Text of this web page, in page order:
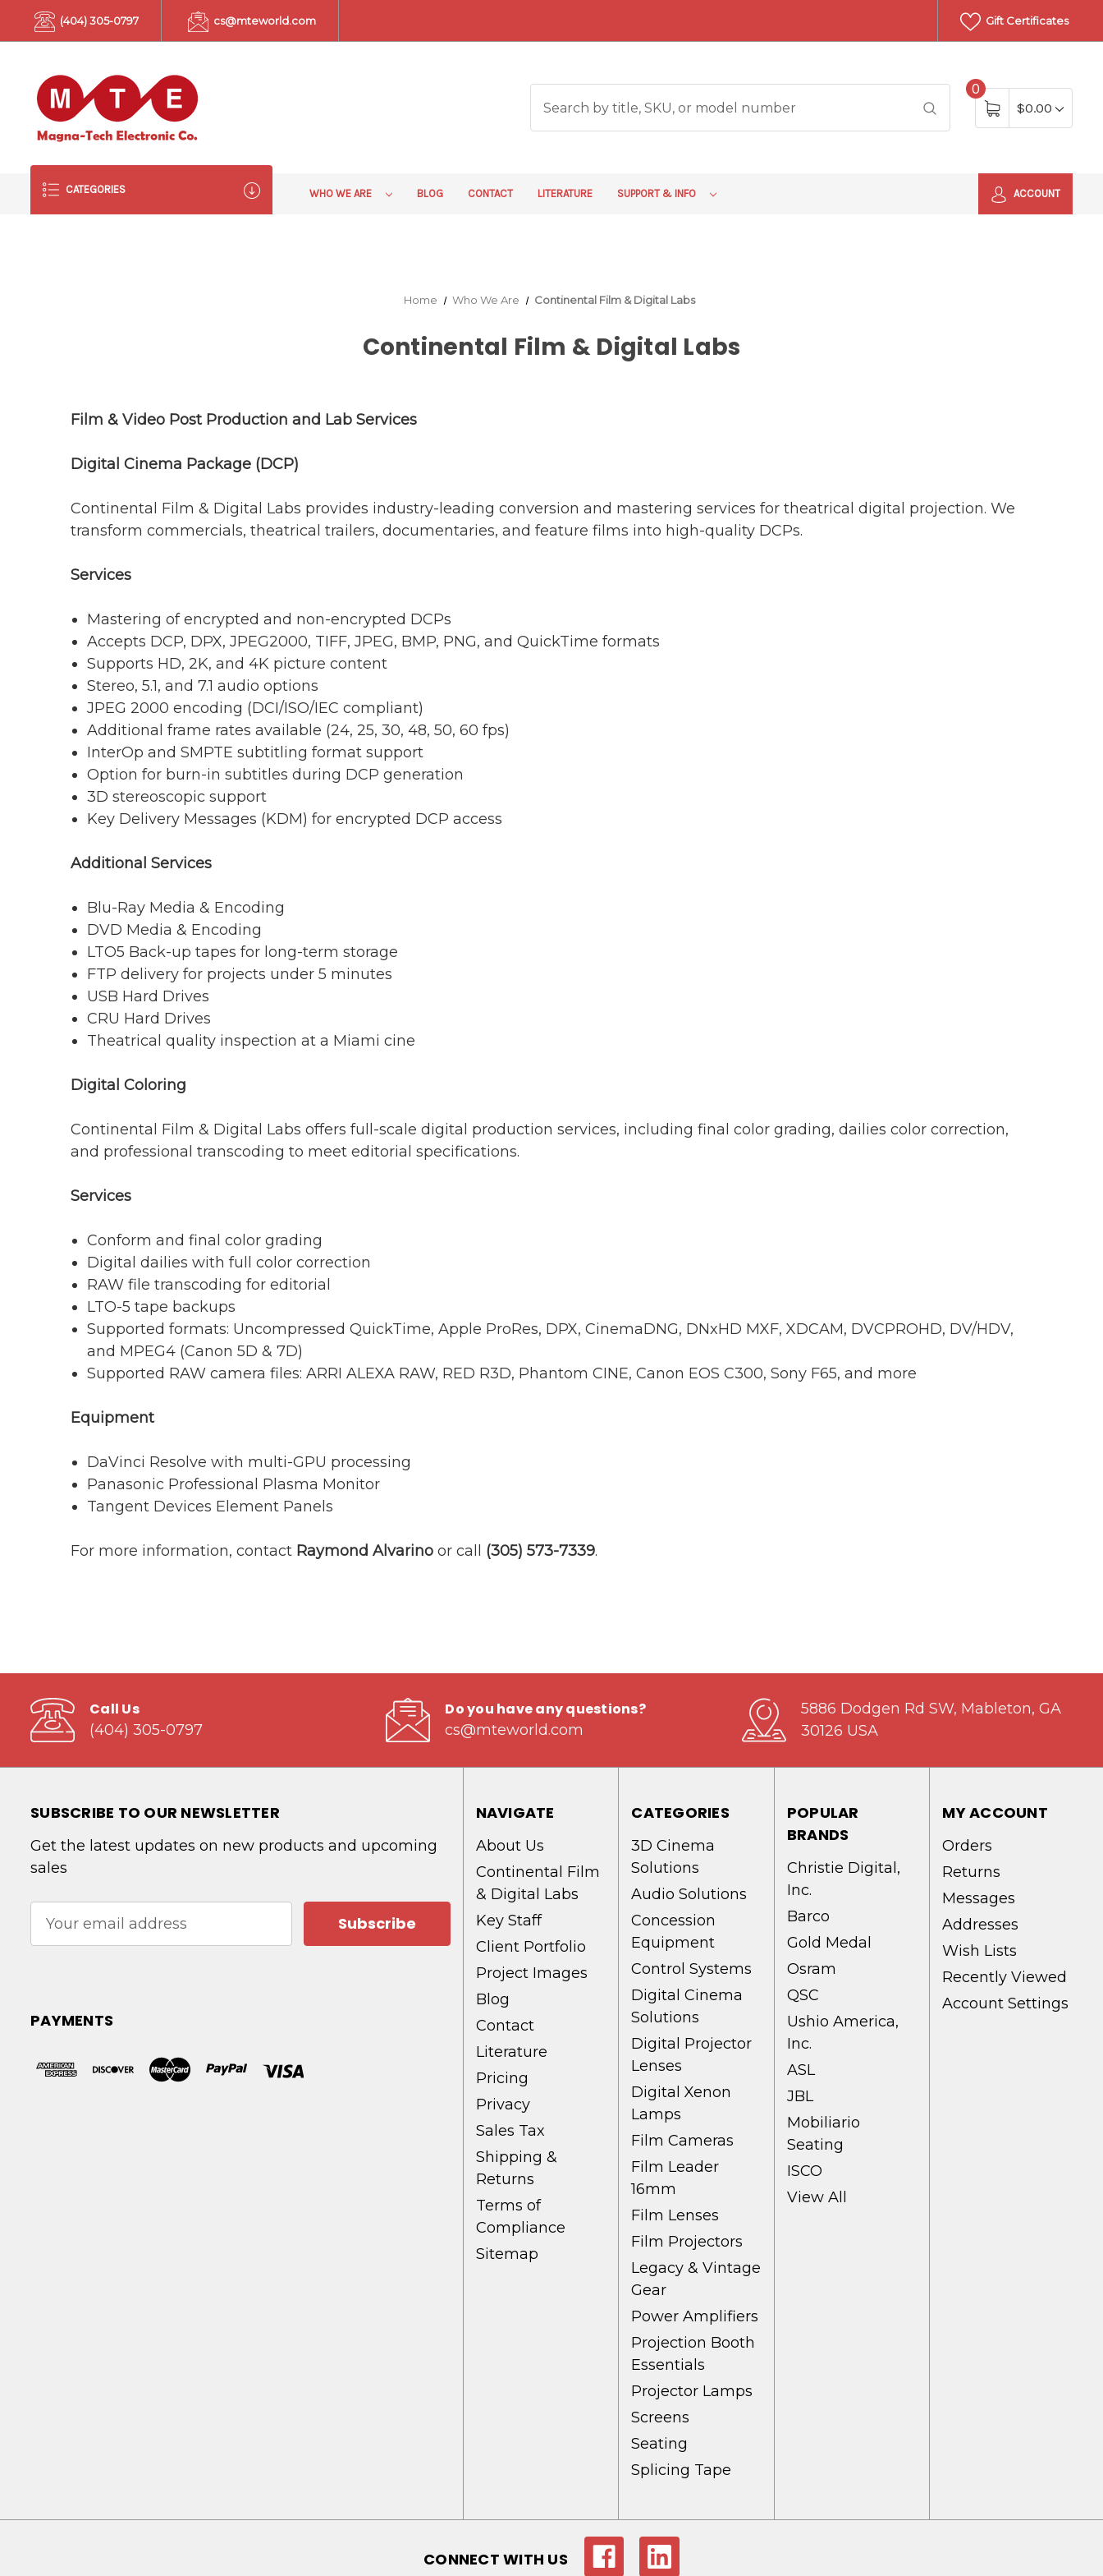
(404) 305-0797 cs@mteworld.com Gift Certificates
0
$0.00
CATEGORIES WHO WE ARE BLOG CONTACT LITERATURE SUPPORT & INFO ACCOUNT
Home Who We Are Continental Film & Digital Labs
Continental Film & Digital Labs
Film & Video Post Production and Lab Services
Digital Cinema Package (DCP)
Continental Film & Digital Labs provides industry-leading conversion and mastering services for theatrical digital projection. We
transform commercials, theatrical trailers, documentaries, and feature films into high-quality DCPs.
Services
Mastering of encrypted and non-encrypted DCPs
Accepts DCP, DPX, JPEG2000, TIFF, JPEG, BMP, PNG, and QuickTime formats
Supports HD, 2K, and 4K picture content
Stereo, 5.1, and 7.1 audio options
JPEG 2000 encoding (DCI/ISO/IEC compliant)
Additional frame rates available (24, 25, 30, 48, 50, 60 fps)
InterOp and SMPTE subtitling format support
Option for burn-in subtitles during DCP generation
3D stereoscopic support
Key Delivery Messages (KDM) for encrypted DCP access
Additional Services
Blu-Ray Media & Encoding
DVD Media & Encoding
LTO5 Back-up tapes for long-term storage
FTP delivery for projects under 5 minutes
USB Hard Drives
CRU Hard Drives
Theatrical quality inspection at a Miami cine
Digital Coloring
Continental Film & Digital Labs offers full-scale digital production services, including final color grading, dailies color correction,
and professional transcoding to meet editorial specifications.
Services
Conform and final color grading
Digital dailies with full color correction
RAW file transcoding for editorial
LTO-5 tape backups
Supported formats: Uncompressed QuickTime, Apple ProRes, DPX, CinemaDNG, DNxHD MXF, XDCAM, DVCPROHD, DV/HDV,
and MPEG4 (Canon 5D & 7D)
Supported RAW camera files: ARRI ALEXA RAW, RED R3D, Phantom CINE, Canon EOS C300, Sony F65, and more
Equipment
DaVinci Resolve with multi-GPU processing
Panasonic Professional Plasma Monitor
Tangent Devices Element Panels
For more information, contact Raymond Alvarinoor call (305) 573-7339.
Call Us
(404) 305-0797
Do you have any questions?
cs@mteworld.com
5886 Dodgen Rd SW, Mableton, GA
30126 USA
SUBSCRIBE TO OUR NEWSLETTER
Get the latest updates on new products and upcoming
sales
Address
PAYMENTS
NAVIGATE
About Us
Continental Film
& Digital Labs
Key Staff
Client Portfolio
Project Images
Blog
Contact
Literature
Pricing
Privacy
Sales Tax
Shipping &
Returns
Terms of
Compliance
Sitemap
CATEGORIES
3D Cinema
Solutions
Audio Solutions
Concession
Equipment
Control Systems
Digital Cinema
Solutions
Digital Projector
Lenses
Digital Xenon
Lamps
Film Cameras
Film Leader
16mm
Film Lenses
Film Projectors
Legacy & Vintage
Gear
Power Amplifiers
Projection Booth
Essentials
Projector Lamps
Screens
Seating
Splicing Tape
POPULAR
BRANDS
Christie Digital,
Inc.
Barco
Gold Medal
Osram
QSC
Ushio America,
Inc.
ASL
JBL
Mobiliario
Seating
ISCO
View All
MY ACCOUNT
Orders
Returns
Messages
Addresses
Wish Lists
Recently Viewed
Account Settings
CONNECT WITH US